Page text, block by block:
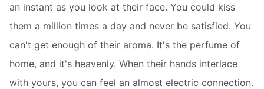
an instant as you look at their face. You could kiss
them a million times a day and never be satisfied. You
can't get enough of their aroma. It's the perfume of
home, and it's heavenly. When their hands interlace
with yours, you can feel an almost electric connection.